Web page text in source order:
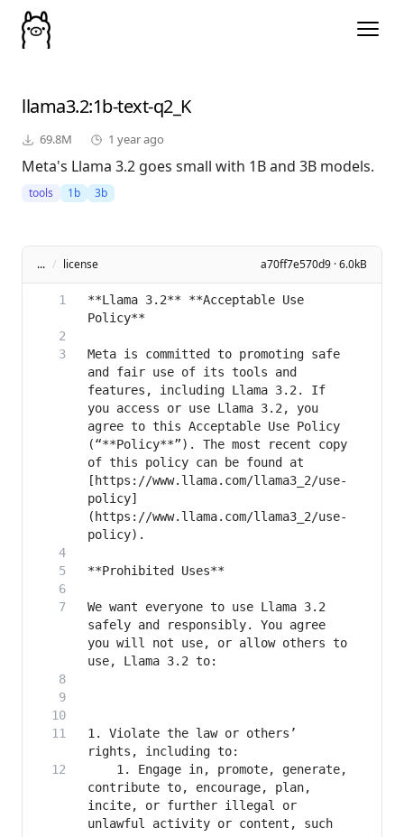
llama3.2:1b-text-q2_K
69.8M 1 year ago
Meta's Llama 3.2 goes small with 1B and 3B models.
tools 1b 3b
... / license a70ff7e570d9 · 6.0kB
**Llama 3.2** **Acceptable Use
Meta is committed to promoting safe
and fair use of its tools and
features, including Llama 3.2. If
you access or use Llama 3.2, you
agree to this Acceptable Use Policy
(“**Policy**”). The most recent copy
of this policy can be found at
[https://www.llama.com/llama3_2/use-
policy]
(https://www.llama.com/llama3_2/use-
We want everyone to use Llama 3.2
safely and responsibly. You agree
you will not use, or allow others to
1. Violate the law or others’
    1. Engage in, promote, generate,
contribute to, encourage, plan,
incite, or further illegal or
unlawful activity or content, such